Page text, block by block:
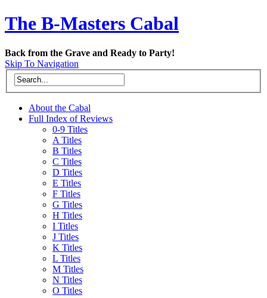
The B-Masters Cabal
Back from the Grave and Ready to Party!
Skip To Navigation
About the Cabal
Full Index of Reviews
0-9 Titles
A Titles
B Titles
C Titles
D Titles
E Titles
F Titles
G Titles
H Titles
I Titles
J Titles
K Titles
L Titles
M Titles
N Titles
O Titles